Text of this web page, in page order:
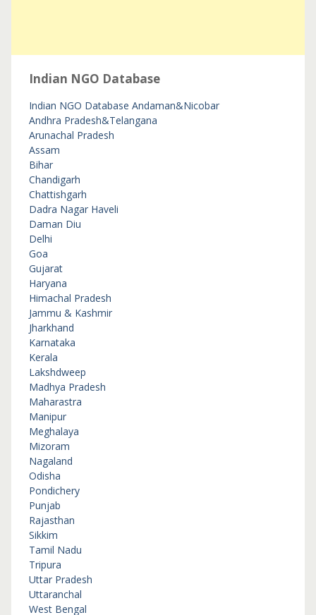
Indian NGO Database
Indian NGO Database Andaman&Nicobar
Andhra Pradesh&Telangana
Arunachal Pradesh
Assam
Bihar
Chandigarh
Chattishgarh
Dadra Nagar Haveli
Daman Diu
Delhi
Goa
Gujarat
Haryana
Himachal Pradesh
Jammu & Kashmir
Jharkhand
Karnataka
Kerala
Lakshdweep
Madhya Pradesh
Maharastra
Manipur
Meghalaya
Mizoram
Nagaland
Odisha
Pondichery
Punjab
Rajasthan
Sikkim
Tamil Nadu
Tripura
Uttar Pradesh
Uttaranchal
West Bengal